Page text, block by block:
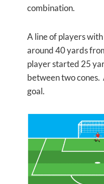
combination.
A line of players
around 40 yards
player started 25
between two cones.
goal.